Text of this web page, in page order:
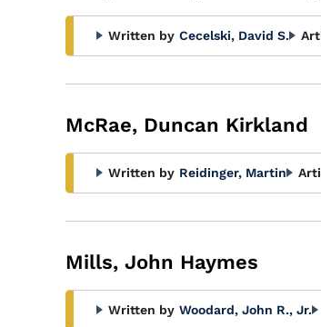
Written by Cecelski, David S.
McRae, Duncan Kirkland
Written by Reidinger, Martin
Mills, John Haymes
Written by Woodard, John R., Jr.